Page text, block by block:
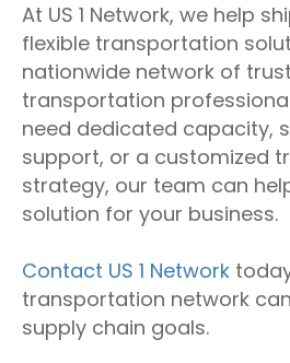
At US 1 Network, we help
flexible transportation
nationwide network of
transportation
need dedicated capacity,
support, or a customized
strategy, our team can
solution for your business.
Contact US 1 Network
transportation network
supply chain goals.